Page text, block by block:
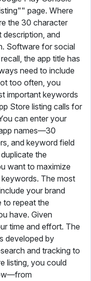
page. Where
the 30 character
description, and
Software for social
the app title has
need to include
too often, you
important keywords
Store listing calls for
can enter your
names—30
and keyword field
the
want to maximize
The most
your brand
to repeat the
have. Given
time and effort. The
developed by
and tracking to
listing, you could